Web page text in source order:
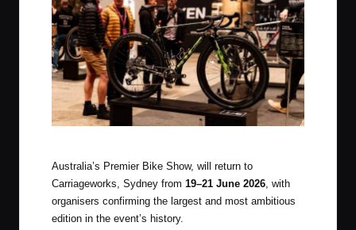
Australia’s Premier Bike Show, will return to
Carriageworks, Sydney from 19–21 June 2026, with
organisers confirming the largest and most ambitious
edition in the event’s history.